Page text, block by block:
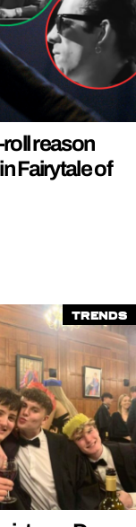
roll reason
Fairytale of
Trends